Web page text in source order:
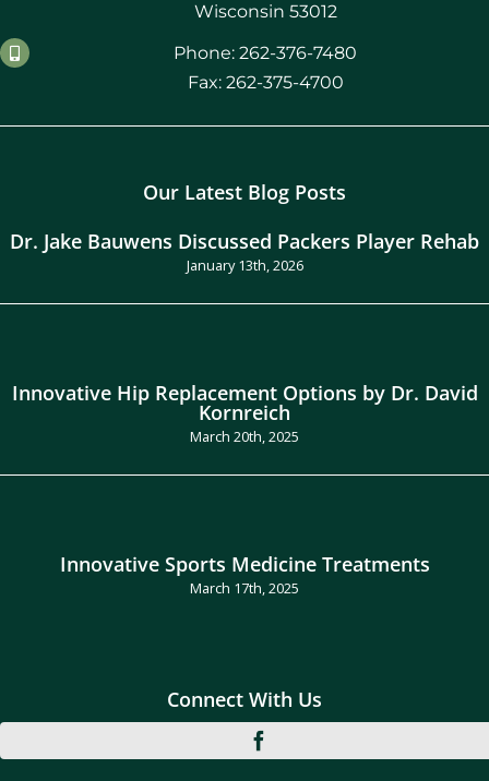
Wisconsin 53012
Phone: 262-376-7480
Fax: 262-375-4700
Our Latest Blog Posts
Dr. Jake Bauwens Discussed Packers Player Rehab
January 13th, 2026
Innovative Hip Replacement Options by Dr. David
Kornreich
March 20th, 2025
Innovative Sports Medicine Treatments
March 17th, 2025
Connect With Us